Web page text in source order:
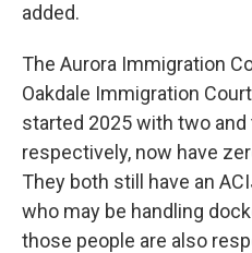
added.
The Aurora Immigration
Oakdale Immigration
started 2025 with two
respectively, now have
They both still have an
who may be handling
those people are also